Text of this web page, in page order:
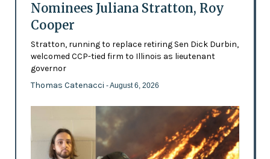
Nominees Juliana Stratton, Roy
Cooper
Stratton, running to replace retiring Sen Dick Durbin,
welcomed CCP-tied firm to Illinois as lieutenant
governor
Thomas Catenacci - August 6, 2026